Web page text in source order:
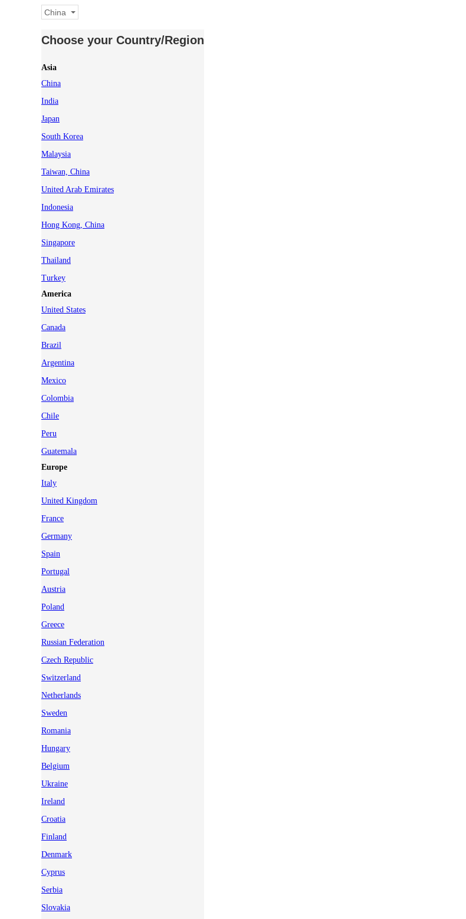
China
Choose your Country/Region
Asia
China
India
Japan
South Korea
Malaysia
Taiwan, China
United Arab Emirates
Indonesia
Hong Kong, China
Singapore
Thailand
Turkey
America
United States
Canada
Brazil
Argentina
Mexico
Colombia
Chile
Peru
Guatemala
Europe
Italy
United Kingdom
France
Germany
Spain
Portugal
Austria
Poland
Greece
Russian Federation
Czech Republic
Switzerland
Netherlands
Sweden
Romania
Hungary
Belgium
Ukraine
Ireland
Croatia
Finland
Denmark
Cyprus
Serbia
Slovakia